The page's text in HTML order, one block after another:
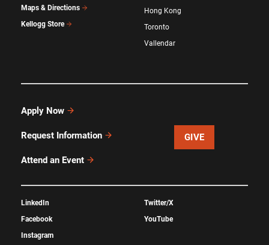
Maps & Directions
Kellogg Store
Hong Kong
Toronto
Vallendar
Apply Now
Request Information
Attend an Event
GIVE
LinkedIn
Facebook
Instagram
Twitter/X
YouTube